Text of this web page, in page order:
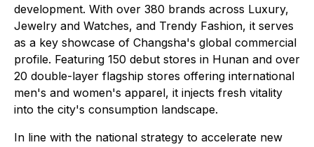
development. With over 380 brands across Luxury,
Jewelry and Watches, and Trendy Fashion, it serves
as a key showcase of Changsha's global commercial
profile. Featuring 150 debut stores in Hunan and over
20 double-layer flagship stores offering international
men's and women's apparel, it injects fresh vitality
into the city's consumption landscape.
In line with the national strategy to accelerate new